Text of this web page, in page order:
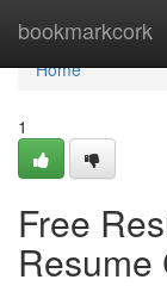
bookmarkcork
Home
Home
1
Free
Resume